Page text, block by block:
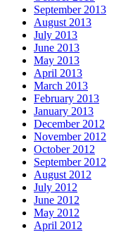
September 2013
August 2013
July 2013
June 2013
May 2013
April 2013
March 2013
February 2013
January 2013
December 2012
November 2012
October 2012
September 2012
August 2012
July 2012
June 2012
May 2012
April 2012